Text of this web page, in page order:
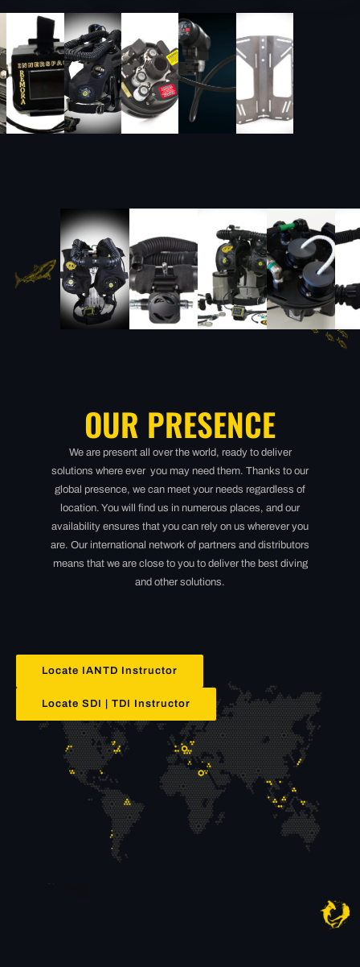
OUR PRESENCE
We are present all over the world, ready to deliver
solutions where ever you may need them. Thanks to our
global presence, we can meet your needs regardless of
location. You will find us in numerous places, and our
availability ensures that you can rely on us wherever you
are. Our international network of partners and distributors
means that we are close to you to deliver the best diving
and other solutions.
Locate IANTD Instructor
Locate SDI | TDI Instructor